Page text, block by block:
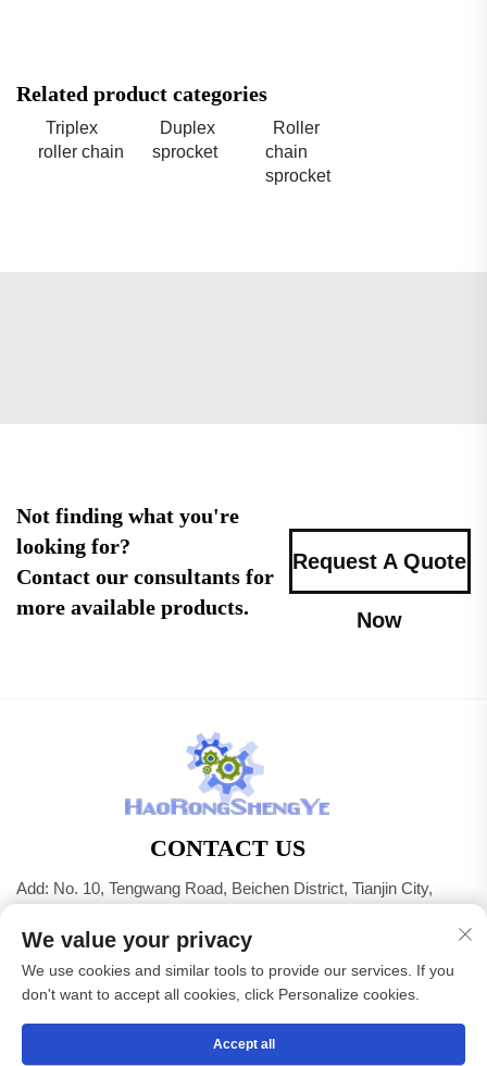
Related product categories
Triplex
roller chain
Duplex
sprocket
Roller
chain
sprocket
Not finding what you're
looking for?
Contact our consultants for
more available products.
Request A Quote
Now
CONTACT US
Add: No. 10, Tengwang Road, Beichen District, Tianjin City,
Tel:+86-22 83703208
E-mail:[email protected]
Copyright © Tianjin Haorongshengye Electrical Equipment
We value your privacy
We use cookies and similar tools to provide our services. If you
don't want to accept all cookies, click Personalize cookies.
Accept all